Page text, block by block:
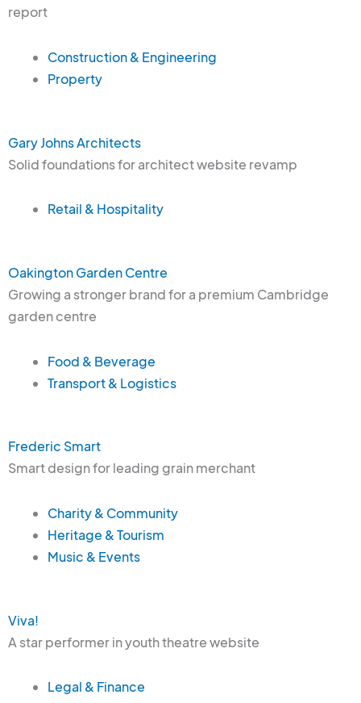
report
Construction & Engineering
Property
Gary Johns Architects
Solid foundations for architect website revamp
Retail & Hospitality
Oakington Garden Centre
Growing a stronger brand for a premium Cambridge
garden centre
Food & Beverage
Transport & Logistics
Frederic Smart
Smart design for leading grain merchant
Charity & Community
Heritage & Tourism
Music & Events
Viva!
A star performer in youth theatre website
Legal & Finance